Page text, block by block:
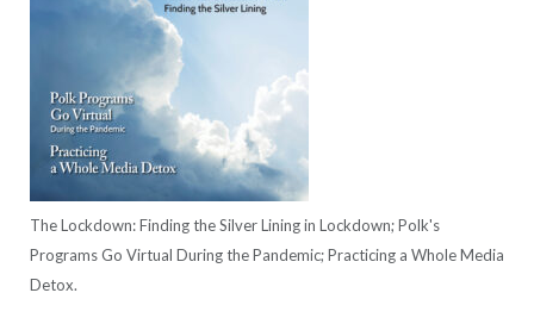
The Lockdown: Finding the Silver Lining in Lockdown; Polk's
Programs Go Virtual During the Pandemic; Practicing a Whole Media
Detox.